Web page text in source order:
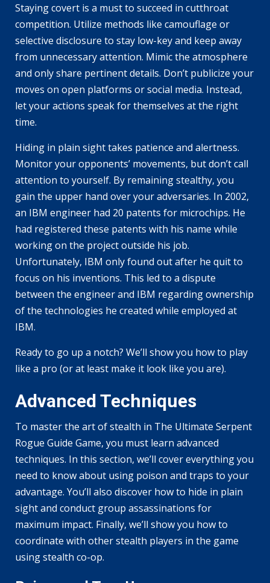
Staying covert is a must to succeed in cutthroat
competition. Utilize methods like camouflage or
selective disclosure to stay low-key and keep away
from unnecessary attention. Mimic the atmosphere
and only share pertinent details. Don’t publicize your
moves on open platforms or social media. Instead,
let your actions speak for themselves at the right
time.
Hiding in plain sight takes patience and alertness.
Monitor your opponents’ movements, but don’t call
attention to yourself. By remaining stealthy, you
gain the upper hand over your adversaries. In 2002,
an IBM engineer had 20 patents for microchips. He
had registered these patents with his name while
working on the project outside his job.
Unfortunately, IBM only found out after he quit to
focus on his inventions. This led to a dispute
between the engineer and IBM regarding ownership
of the technologies he created while employed at
IBM.
Ready to go up a notch? We’ll show you how to play
like a pro (or at least make it look like you are).
Advanced Techniques
To master the art of stealth in The Ultimate Serpent
Rogue Guide Game, you must learn advanced
techniques. In this section, we’ll cover everything you
need to know about using poison and traps to your
advantage. You’ll also discover how to hide in plain
sight and conduct group assassinations for
maximum impact. Finally, we’ll show you how to
coordinate with other stealth players in the game
using stealth co-op.